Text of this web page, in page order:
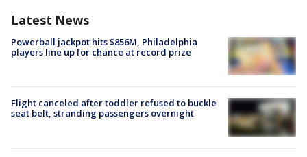
Latest News
Powerball jackpot hits $856M, Philadelphia
players line up for chance at record prize
Flight canceled after toddler refused to buckle
seat belt, stranding passengers overnight